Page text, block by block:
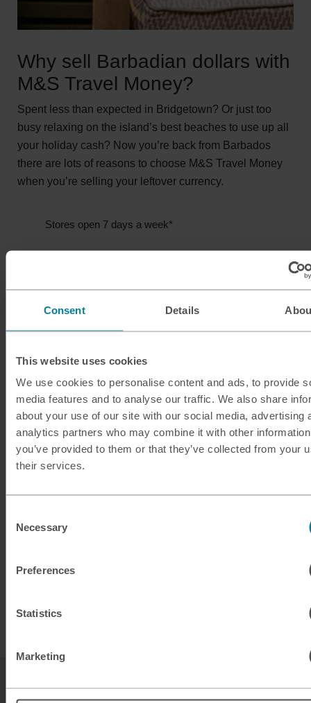
Consent Details
This website uses cookies
We use cookies to personalise content and ads, to provide
media features and to analyse our traffic. We also share
about your use of our site with our social media, advertising
analytics partners who may combine it with other
you’ve provided to them or that they’ve collected from your
their services.
Selection
Necessary
Preferences
Statistics
Marketing
Why sell Barbadian dollars with
M&S Travel Money?
Spent less than expected in Bridgetown? Or just too
busy relaxing on the island’s best beaches to use up all
your holiday cash? Now you’re back from Barbados
there are lots of reasons to choose M&S Travel Money
when you’re selling your leftover currency.
Stores open 7 days a week*
Secure your rate for 4 days
Sell Barbadian dollars
Planning ahead?
Barbadian dollars ready for your next trip to
Sell Barbadian dollars FAQs